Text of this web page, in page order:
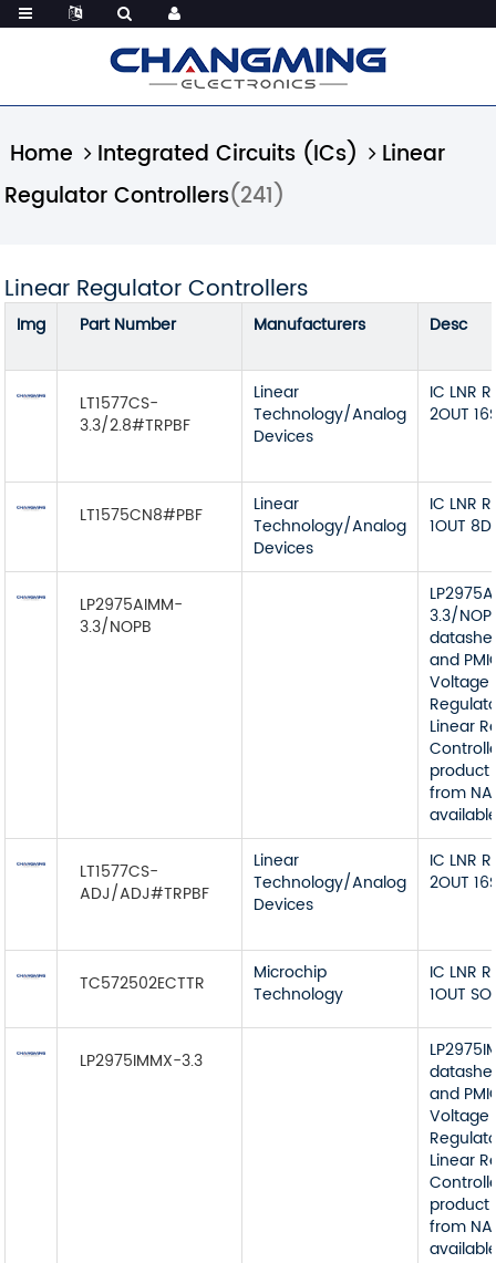
Home Integrated Circuits (ICs)
Linear
Regulator Controllers(241)
Linear Regulator Controllers
Img Part Number Manufacturers Desc
LT1577CS-
3.3/2.8#TRPBF
Linear
Technology/Analog
Devices
IC LNR
2OUT
LT1575CN8#PBF
Linear
Technology/Analog
Devices
IC LNR
1OUT
LP2975AIMM-
3.3/NOPB
3.3/
and
Voltage
Linear
product
from
LT1577CS-
ADJ/ADJ#TRPBF
Linear
Technology/Analog
Devices
IC LNR
2OUT
TC572502ECTTR
Microchip
Technology
IC LNR
1OUT
LP2975IMMX-3.3
and
Voltage
Linear
product
from